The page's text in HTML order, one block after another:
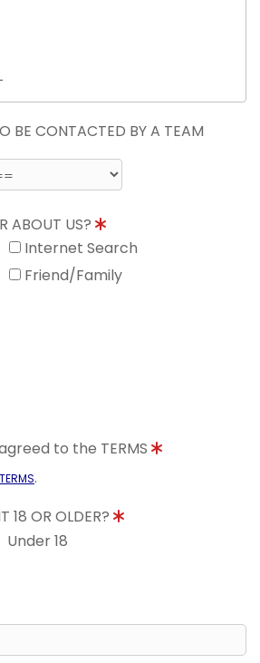
BE CONTACTED BY A TEAM
ABOUT US?
Internet Search
Friend/Family
to the TERMS
.
18 OR OLDER?
18